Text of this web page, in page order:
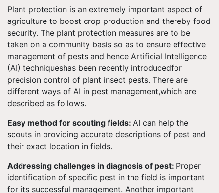
Plant protection is an extremely important aspect of
agriculture to boost crop production and thereby food
security. The plant protection measures are to be
taken on a community basis so as to ensure effective
management of pests and hence Artificial Intelligence
(AI) techniqueshas been recently introducedfor
precision control of plant insect pests. There are
different ways of AI in pest management,which are
described as follows.
Easy method for scouting fields: AI can help the
scouts in providing accurate descriptions of pest and
their exact location in fields.
Addressing challenges in diagnosis of pest: Proper
identification of specific pest in the field is important
for its successful management. Another important